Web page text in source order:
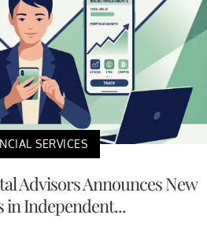
SERVICES
Advisors Announces New
in Independent...